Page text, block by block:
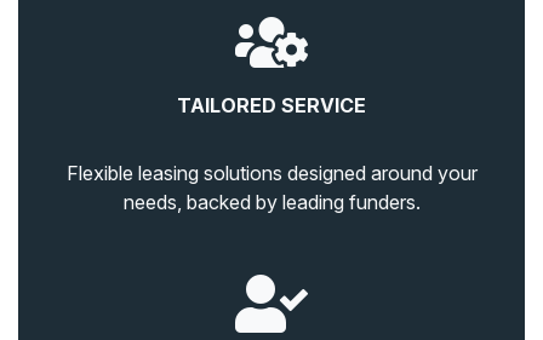
TAILORED SERVICE
Flexible leasing solutions designed around your
needs, backed by leading funders.